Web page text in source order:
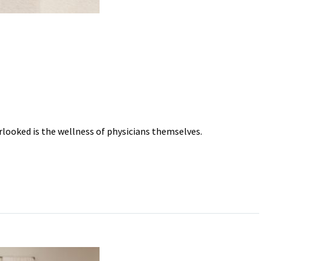
is the wellness of physicians themselves.